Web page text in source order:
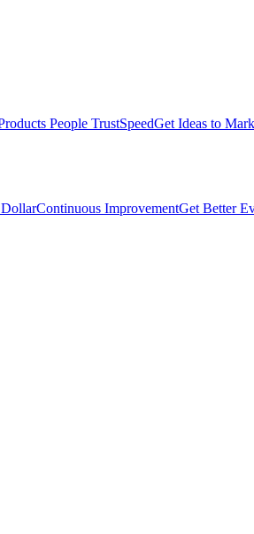
People TrustSpeedGet Ideas to
Continuous ImprovementGet Better